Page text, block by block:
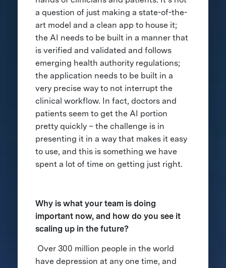
a question of just making a state-of-the-
art model and a clean app to house it;
the AI needs to be built in a manner that
is verified and validated and follows
emerging health authority regulations;
the application needs to be built in a
very precise way to not interrupt the
clinical workflow. In fact, doctors and
patients seem to get the AI portion
pretty quickly – the challenge is in
presenting it in a way that makes it easy
to use, and this is something we have
spent a lot of time on getting just right.
Why is what your team is doing
important now, and how do you see it
scaling up in the future?
Over 300 million people in the world
have depression at any one time, and